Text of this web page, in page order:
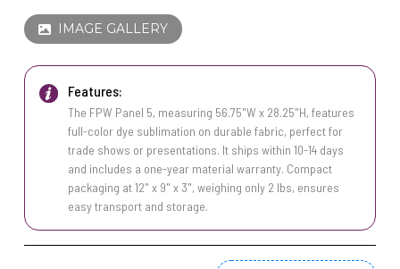
PINS, PATCHES, N THINGS
SIMPLEX
THE INITIALS CO.
TOP GLUV
WIND FLAGS
IMAGE GALLERY
Features:
The FPW Panel 5, measuring 56.75"W x 28.25"H, features
full-color dye sublimation on durable fabric, perfect for
trade shows or presentations. It ships within 10-14 days
and includes a one-year material warranty. Compact
packaging at 12" x 9" x 3", weighing only 2 lbs, ensures
easy transport and storage.